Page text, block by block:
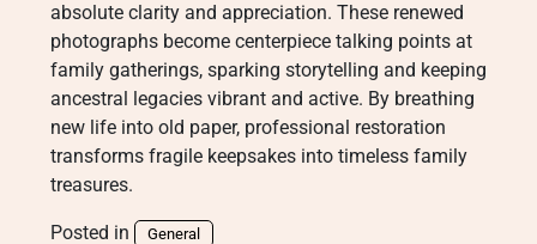
absolute clarity and appreciation. These renewed
photographs become centerpiece talking points at
family gatherings, sparking storytelling and keeping
ancestral legacies vibrant and active. By breathing
new life into old paper, professional restoration
transforms fragile keepsakes into timeless family
treasures.
Posted in General